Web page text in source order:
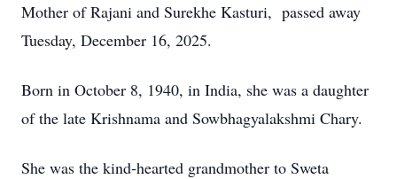
Mother of Rajani and Surekhe Kasturi, passed away
Tuesday, December 16, 2025.
Born in October 8, 1940, in India, she was a daughter
of the late Krishnama and Sowbhagyalakshmi Chary.
She was the kind-hearted grandmother to Sweta